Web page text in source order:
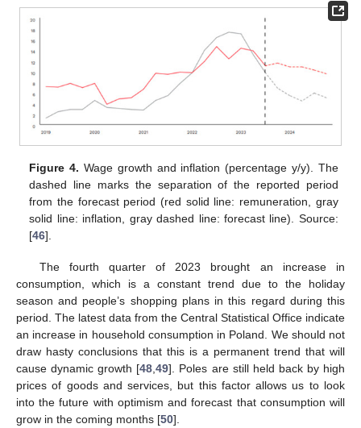
Figure 4. Wage growth and inflation (percentage y/y). The
dashed line marks the separation of the reported period
from the forecast period (red solid line: remuneration, gray
solid line: inflation, gray dashed line: forecast line). Source:
[46].
The fourth quarter of 2023 brought an increase in
consumption, which is a constant trend due to the holiday
season and people’s shopping plans in this regard during this
period. The latest data from the Central Statistical Office indicate
an increase in household consumption in Poland. We should not
draw hasty conclusions that this is a permanent trend that will
cause dynamic growth [48 ,49]. Poles are still held back by high
prices of goods and services, but this factor allows us to look
into the future with optimism and forecast that consumption will
grow in the coming months [50].